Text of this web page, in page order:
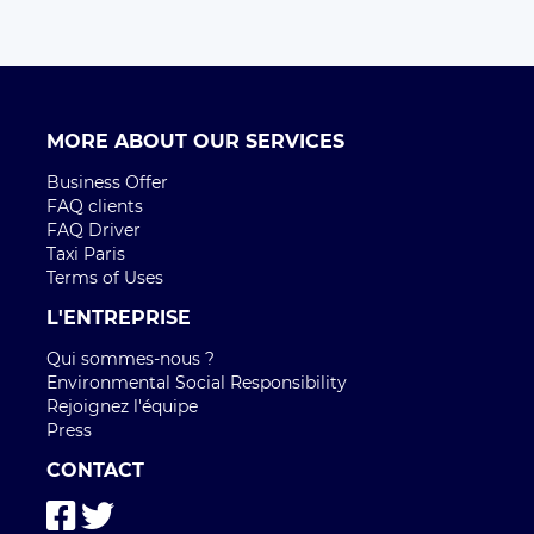
MORE ABOUT OUR SERVICES
Business Offer
FAQ clients
FAQ Driver
Taxi Paris
Terms of Uses
L'ENTREPRISE
Qui sommes-nous ?
Environmental Social Responsibility
Rejoignez l'équipe
Press
CONTACT